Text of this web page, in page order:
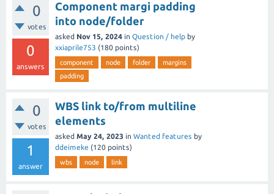
0
votes
0
answers
Component margi padding
into node/folder
asked Nov 15, 2024 in Question / help by
xxiaprile753 (180 points)
component node folder
margins
padding
0
votes
1
answer
WBS link to/from multiline
elements
asked May 24, 2023 in Wanted features by
ddeimeke (120 points)
wbs node link